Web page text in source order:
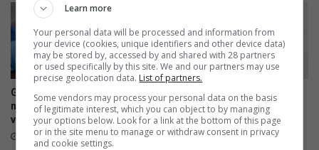
Gauteng Health targets
missed learners in latest HPV
vaccination campaign
7 hours ago
Heidelberg Mall invites
women to ‘Forever Fearless’
Women’s Empowerment
Workshop
Learn more
Your personal data will be processed and information from
your device (cookies, unique identifiers and other device data)
may be stored by, accessed by and shared with 28 partners
or used specifically by this site. We and our partners may use
precise geolocation data. List of partners.
Some vendors may process your personal data on the basis
of legitimate interest, which you can object to by managing
your options below. Look for a link at the bottom of this page
or in the site menu to manage or withdraw consent in privacy
and cookie settings.